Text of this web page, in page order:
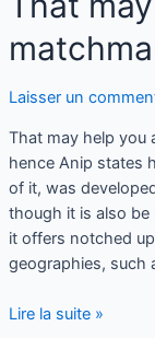
Laisser un
That may help you
hence Anip states
of it, was
though it is also
it offers notched
geographies, such
Lire la suite »